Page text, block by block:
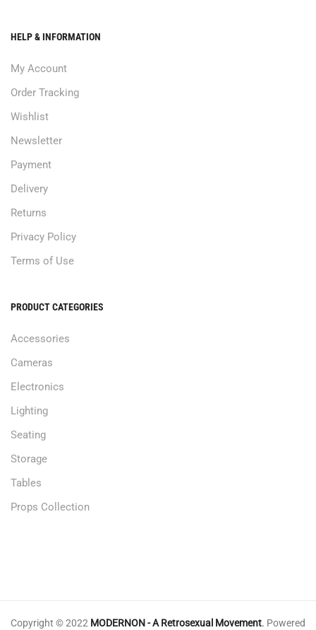
HELP & INFORMATION
My Account
Order Tracking
Wishlist
Newsletter
Payment
Delivery
Returns
Privacy Policy
Terms of Use
PRODUCT CATEGORIES
Accessories
Cameras
Electronics
Lighting
Seating
Storage
Tables
Props Collection
Copyright © 2022 MODERNON - A Retrosexual Movement. Powered